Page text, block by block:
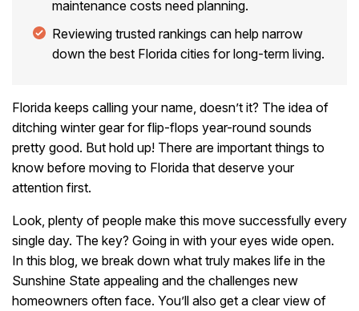
maintenance costs need planning.
Reviewing trusted rankings can help narrow
down the best Florida cities for long-term living.
Florida keeps calling your name, doesn’t it? The idea of
ditching winter gear for flip-flops year-round sounds
pretty good. But hold up! There are important things to
know before moving to Florida that deserve your
attention first.
Look, plenty of people make this move successfully every
single day. The key? Going in with your eyes wide open.
In this blog, we break down what truly makes life in the
Sunshine State appealing and the challenges new
homeowners often face. You’ll also get a clear view of